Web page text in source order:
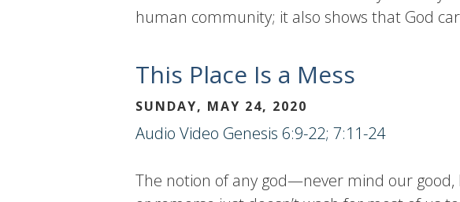
human community; it also shows that God
This Place Is a Mess
SUNDAY, MAY 24, 2020
Audio Video Genesis 6:9-22; 7:11-24
The notion of any god—never mind our